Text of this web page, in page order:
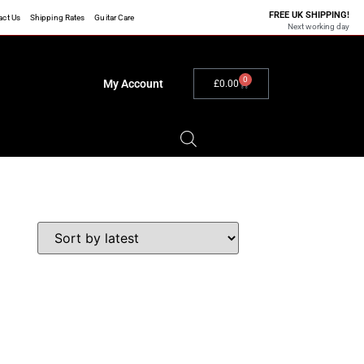
Us Shipping Rates Guitar Care FREE UK SHIPPING!
Next working day
My Account £0.00 0